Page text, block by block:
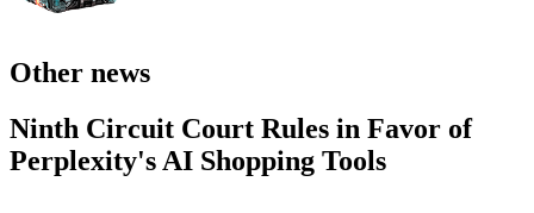
Other news
Ninth Circuit Court Rules in Favor of
Perplexity's AI Shopping Tools